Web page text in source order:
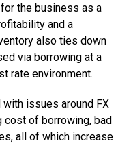
the business as a
and a
also ties down
via borrowing at a
rate environment.
with issues around FX
cost of borrowing, bad
all of which increase